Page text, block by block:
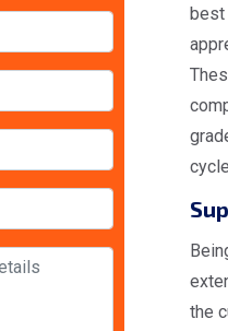
the